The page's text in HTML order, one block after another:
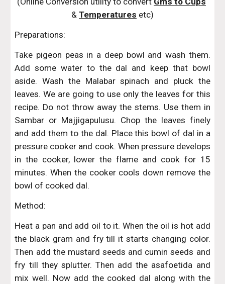
& Temperatures etc)
Preparations:
Take pigeon peas in a deep bowl and wash them.
Add some water to the dal and keep that bowl
aside. Wash the Malabar spinach and pluck the
leaves. We are going to use only the leaves for this
recipe. Do not throw away the stems. Use them in
Sambar or Majjigapulusu. Chop the leaves finely
and add them to the dal. Place this bowl of dal in a
pressure cooker and cook. When pressure develops
in the cooker, lower the flame and cook for 15
minutes. When the cooker cools down remove the
bowl of cooked dal.
Method:
Heat a pan and add oil to it. When the oil is hot add
the black gram and fry till it starts changing color.
Then add the mustard seeds and cumin seeds and
fry till they splutter. Then add the asafoetida and
mix well. Now add the cooked dal along with the